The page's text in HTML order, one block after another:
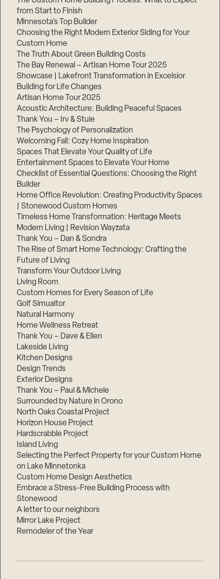
from Start to Finish
Minnesota’s Top Builder
Choosing the Right Modern Exterior Siding for Your
Custom Home
The Truth About Green Building Costs
The Bay Renewal – Artisan Home Tour 2025
Showcase | Lakefront Transformation in Excelsior
Building for Life Changes
Artisan Home Tour 2025
Acoustic Architecture: Building Peaceful Spaces
Thank You – Irv & Stuie
The Psychology of Personalization
Welcoming Fall: Cozy Home Inspiration
Spaces That Elevate Your Quality of Life
Entertainment Spaces to Elevate Your Home
Checklist of Essential Questions: Choosing the Right
Builder
Home Office Revolution: Creating Productivity Spaces
| Stonewood Custom Homes
Timeless Home Transformation: Heritage Meets
Modern Living | Revision Wayzata
Thank You – Dan & Sondra
The Rise of Smart Home Technology: Crafting the
Future of Living
Transform Your Outdoor Living
Living Room
Custom Homes for Every Season of Life
Golf Simualtor
Natural Harmony
Home Wellness Retreat
Thank You – Dave & Ellen
Lakeside Living
Kitchen Designs
Design Trends
Exterior Designs
Thank You – Paul & Michele
Surrounded by Nature in Orono
North Oaks Coastal Project
Horizon House Project
Hardscrabble Project
Island Living
Selecting the Perfect Property for your Custom Home
on Lake Minnetonka
Custom Home Design Aesthetics
Embrace a Stress-Free Building Process with
Stonewood
A letter to our neighbors
Mirror Lake Project
Remodeler of the Year
1